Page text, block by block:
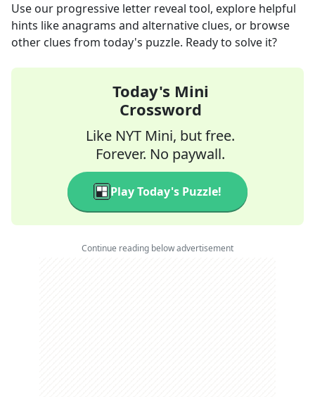
Use our progressive letter reveal tool, explore helpful
hints like anagrams and alternative clues, or browse
other clues from today's puzzle. Ready to solve it?
Today's Mini
Crossword
Like NYT Mini, but free.
Forever. No paywall.
Play Today's Puzzle!
Continue reading below advertisement